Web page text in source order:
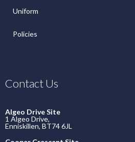
Uniform
Policies
Contact Us
Algeo Drive Site
1 Algeo Drive,
Enniskillen, BT74 6JL